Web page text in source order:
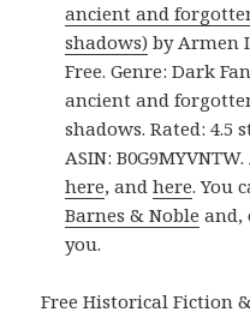
ancient and
shadows) by Armen
Free. Genre: Dark
ancient and
shadows. Rated: 4.5
ASIN:
here, andhere. You
Barnes & Noble and,
you.
Free Historical Fiction